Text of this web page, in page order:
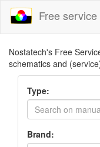
Free
Nostatech's Free
schematics and
Type:
Brand: